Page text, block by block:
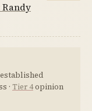
established
· Tier 4opinion